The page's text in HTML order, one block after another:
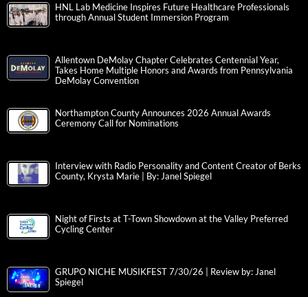
HNL Lab Medicine Inspires Future Healthcare Professionals
through Annual Student Immersion Program
Allentown DeMolay Chapter Celebrates Centennial Year,
Takes Home Multiple Honors and Awards from Pennsylvania
DeMolay Convention
Northampton County Announces 2026 Annual Awards
Ceremony Call for Nominations
Interview with Radio Personality and Content Creator of Berks
County, Krysta Marie | By: Janel Spiegel
Night of Firsts at T-Town Showdown at the Valley Preferred
Cycling Center
GRUPO NICHE MUSIKFEST 7/30/26 | Review by: Janel
Spiegel